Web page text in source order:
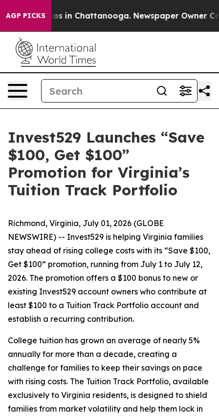
AGP PICKS
Chaos in Chattanooga. Newspaper Owner
Invest529 Launches “Save
$100, Get $100”
Promotion for Virginia’s
Tuition Track Portfolio
Richmond, Virginia, July 01, 2026 (GLOBE
NEWSWIRE) -- Invest529 is helping Virginia families
stay ahead of rising college costs with its “Save $100,
Get $100” promotion, running from July 1 to July 12,
2026. The promotion offers a $100 bonus to new or
existing Invest529 account owners who contribute at
least $100 to a Tuition Track Portfolio account and
establish a recurring contribution.
College tuition has grown an average of nearly 5%
annually for more than a decade, creating a
challenge for families to keep their savings on pace
with rising costs. The Tuition Track Portfolio, available
exclusively to Virginia residents, is designed to shield
families from market volatility and help them lock in